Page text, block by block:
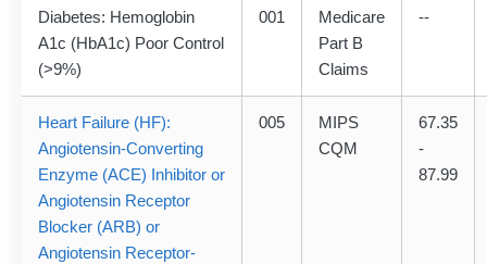
Diabetes: Hemoglobin
A1c (HbA1c) Poor Control
(>9%)
001
Medicare
Part B
Claims
--
Heart Failure (HF):
Angiotensin-Converting
Enzyme (ACE) Inhibitor or
Angiotensin Receptor
Blocker (ARB) or
Angiotensin Receptor-
005
MIPS
CQM
67.35
-
87.99